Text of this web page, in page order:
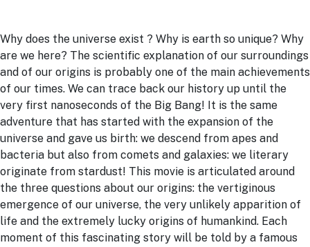
Why does the universe exist ? Why is earth so unique? Why
are we here? The scientific explanation of our surroundings
and of our origins is probably one of the main achievements
of our times. We can trace back our history up until the
very first nanoseconds of the Big Bang! It is the same
adventure that has started with the expansion of the
universe and gave us birth: we descend from apes and
bacteria but also from comets and galaxies: we literary
originate from stardust! This movie is articulated around
the three questions about our origins: the vertiginous
emergence of our universe, the very unlikely apparition of
life and the extremely lucky origins of humankind. Each
moment of this fascinating story will be told by a famous